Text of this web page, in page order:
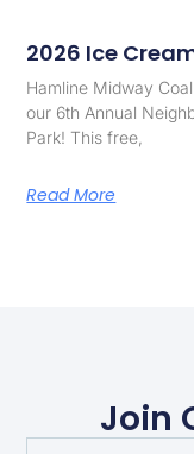
2026 Ice
Hamline Midway
our 6th Annual
Park! This free,
Read More
Join